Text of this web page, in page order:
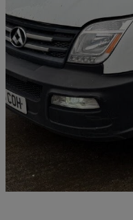
2018 LDV V80
2.5 Chassis Cab 36,000 miles
£5,995 +VAT
Addlestone